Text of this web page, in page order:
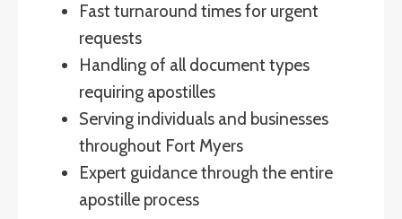
Fast turnaround times for urgent
requests
Handling of all document types
requiring apostilles
Serving individuals and businesses
throughout Fort Myers
Expert guidance through the entire
apostille process